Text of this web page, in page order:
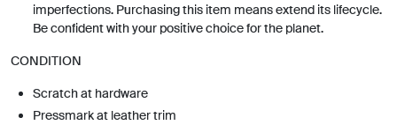
imperfections. Purchasing this item means extend its lifecycle.
Be confident with your positive choice for the planet.
CONDITION
Scratch at hardware
Pressmark at leather trim